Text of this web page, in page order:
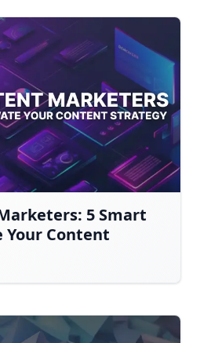
5 Smart
Your Content